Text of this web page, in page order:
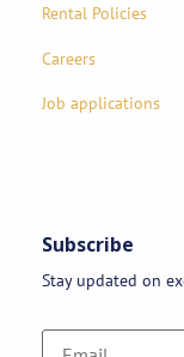
Rental Policies
Careers
Job applications
Subscribe
Stay updated on